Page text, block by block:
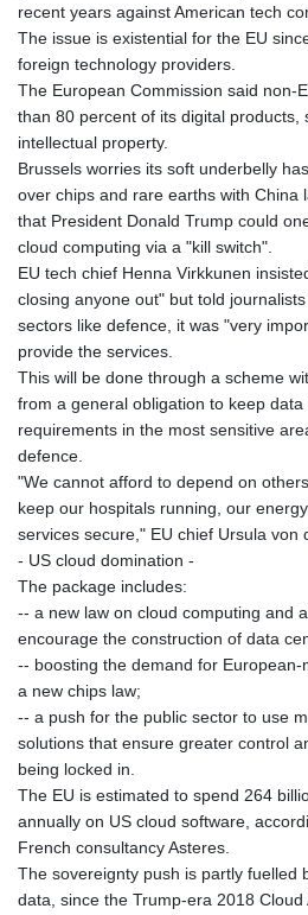
recent years against American tech
The issue is existential for the EU
foreign technology providers.
The European Commission said non-
than 80 percent of its digital products,
intellectual property.
Brussels worries its soft underbelly
over chips and rare earths with China
that President Donald Trump could
cloud computing via a "kill switch".
EU tech chief Henna Virkkunen
closing anyone out" but told
sectors like defence, it was "very
provide the services.
This will be done through a scheme
from a general obligation to keep
requirements in the most sensitive
defence.
"We cannot afford to depend on
keep our hospitals running, our
services secure," EU chief Ursula von
- US cloud domination -
The package includes:
-- a new law on cloud computing and
encourage the construction of data
-- boosting the demand for
a new chips law;
-- a push for the public sector to use
solutions that ensure greater control
being locked in.
The EU is estimated to spend 264
annually on US cloud software,
French consultancy Asteres.
The sovereignty push is partly fuelled
data, since the Trump-era 2018 Cloud